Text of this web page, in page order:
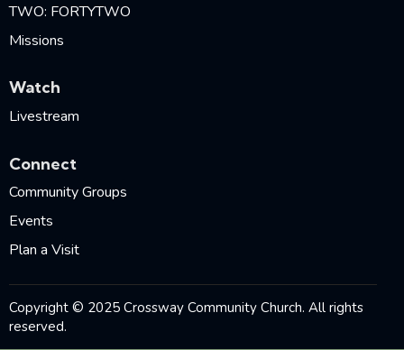
TWO: FORTYTWO
Missions
Watch
Livestream
Connect
Community Groups
Events
Plan a Visit
Copyright © 2025 Crossway Community Church. All rights
reserved.